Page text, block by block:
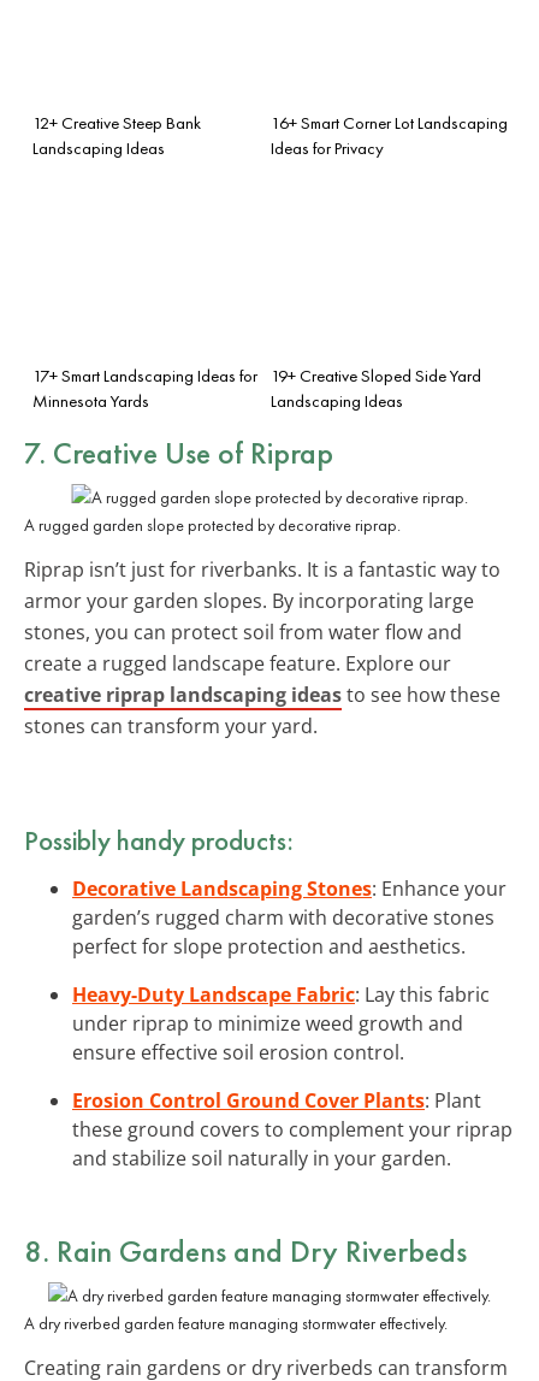
12+ Creative Steep Bank
Landscaping Ideas
16+ Smart Corner Lot Landscaping
Ideas for Privacy
17+ Smart Landscaping Ideas for
Minnesota Yards
19+ Creative Sloped Side Yard
Landscaping Ideas
7. Creative Use of Riprap
A rugged garden slope protected by decorative riprap.
Riprap isn’t just for riverbanks. It is a fantastic way to
armor your garden slopes. By incorporating large
stones, you can protect soil from water flow and
create a rugged landscape feature. Explore our
creative riprap landscaping ideasto see how these
stones can transform your yard.
Possibly handy products:
Decorative Landscaping Stones: Enhance your
garden’s rugged charm with decorative stones
perfect for slope protection and aesthetics.
Heavy-Duty Landscape Fabric: Lay this fabric
under riprap to minimize weed growth and
ensure effective soil erosion control.
Erosion Control Ground Cover Plants: Plant
these ground covers to complement your riprap
and stabilize soil naturally in your garden.
8. Rain Gardens and Dry Riverbeds
A dry riverbed garden feature managing stormwater effectively.
Creating rain gardens or dry riverbeds can transform